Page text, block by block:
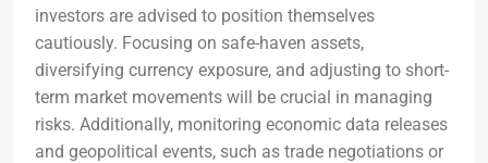
investors are advised to position themselves
cautiously. Focusing on safe-haven assets,
diversifying currency exposure, and adjusting to short-
term market movements will be crucial in managing
risks. Additionally, monitoring economic data releases
and geopolitical events, such as trade negotiations or